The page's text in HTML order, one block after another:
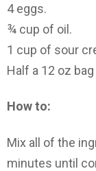
4 eggs.
¾ cup of oil.
1 cup of sour
Half a 12 oz
How to:
Mix all of the
minutes until